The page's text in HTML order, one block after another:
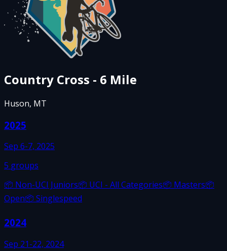
Country Cross - 6 Mile
Huson, MT
2025
Sep 6-7, 2025
5 groups
📦 Non-UCI Juniors📦 UCI - All Categories📦 Masters📦
Open📦 Singlespeed
2024
Sep 21-22, 2024